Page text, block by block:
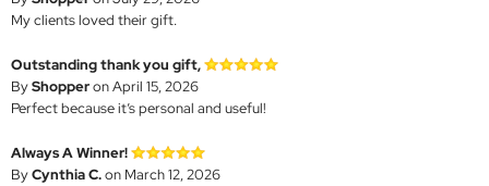
My clients loved their gift.
Outstanding thank you gift,
ByShopperon April 15, 2026
Perfect because it’s personal and useful!
Always A Winner!
ByCynthia C.on March 12, 2026